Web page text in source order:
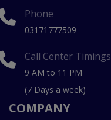
Phone
03171777509
Call Center Timings
9 AM to 11 PM
(7 Days a week)
COMPANY